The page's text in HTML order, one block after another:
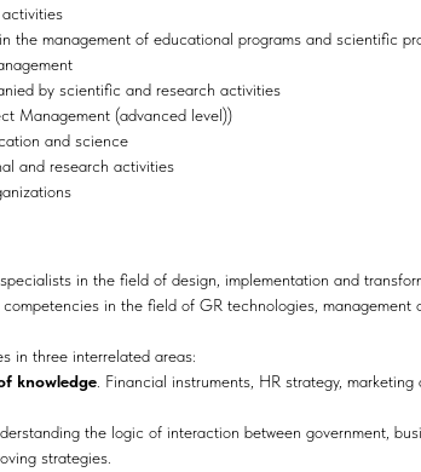
the management of educational programs and scientific
by scientific and research activities
Management (advanced level))
and science
and research activities
in the field of design, implementation and
in the field of GR technologies, management
in three interrelated areas:
knowledge . Financial instruments, HR strategy,
the logic of interaction between government,
strategies.